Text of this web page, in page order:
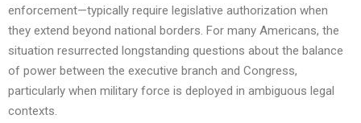
enforcement—typically require legislative authorization when
they extend beyond national borders. For many Americans, the
situation resurrected longstanding questions about the balance
of power between the executive branch and Congress,
particularly when military force is deployed in ambiguous legal
contexts.